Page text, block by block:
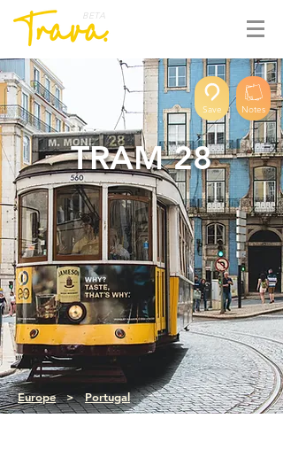
BETA
Save Notes
TRAM 28
Europe>Portugal